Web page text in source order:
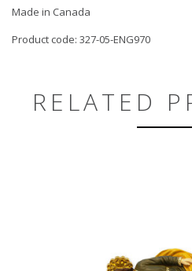
Made in Canada
Product code: 327-05-ENG970
RELATED